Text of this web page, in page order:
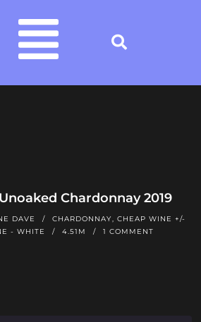
Chardonnay 2019
DAVE CHARDONNAY
CHEAP WINE +/-
- WHITE 4.51M 1 COMMENT